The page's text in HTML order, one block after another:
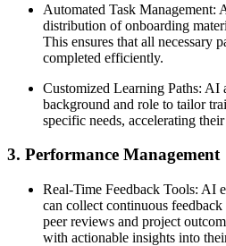
Automated Task Management:
distribution of onboarding
This ensures that all necessary
completed efficiently.
Customized Learning Paths: AI
background and role to tailor
specific needs, accelerating
3. Performance Management
Real-Time Feedback Tools: AI
can collect continuous
peer reviews and project
with actionable insights into